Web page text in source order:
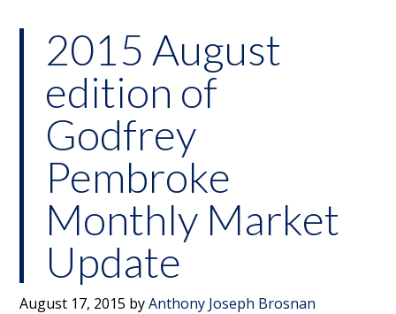
2015 August
edition of
Godfrey
Pembroke
Monthly Market
Update
August 17, 2015 byAnthony Joseph Brosnan